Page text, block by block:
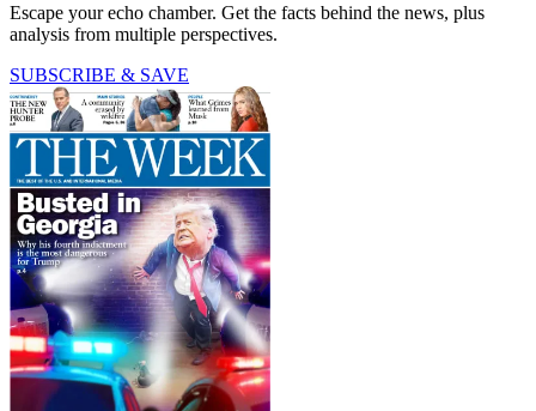
Escape your echo chamber. Get the facts behind the news, plus
analysis from multiple perspectives.
SUBSCRIBE & SAVE